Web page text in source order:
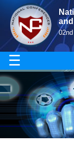
☰